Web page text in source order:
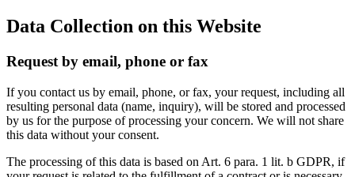
Data Collection on this Website
Request by email, phone or fax
If you contact us by email, phone, or fax, your request, including all
resulting personal data (name, inquiry), will be stored and processed
by us for the purpose of processing your concern. We will not share
this data without your consent.
The processing of this data is based on Art. 6 para. 1 lit. b GDPR, if